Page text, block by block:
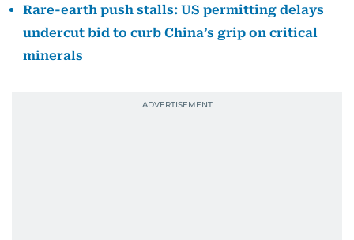
Rare-earth push stalls: US permitting delays
undercut bid to curb China’s grip on critical
minerals